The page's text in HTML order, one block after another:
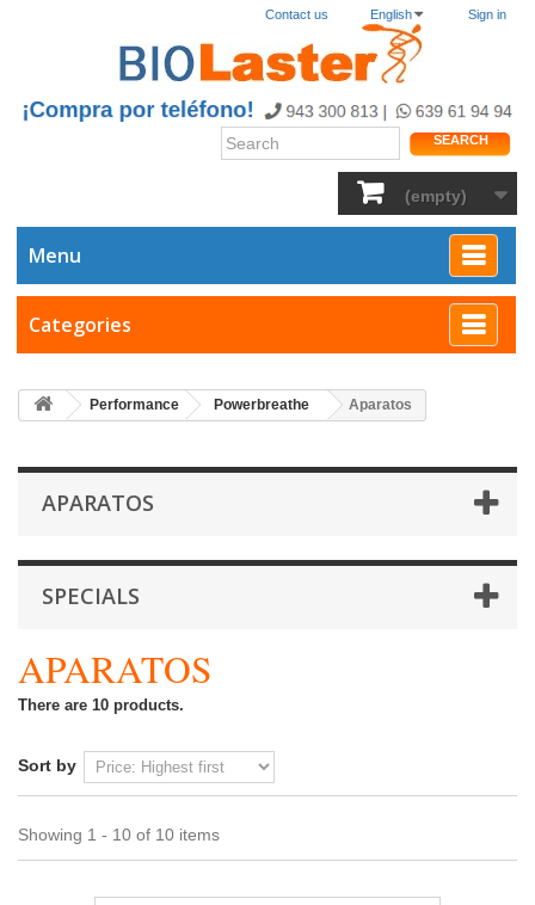
Sign in
English
Contact us
SEARCH
(empty)
Menu
Categories
Performance Powerbreathe Aparatos
APARATOS
SPECIALS
APARATOS
There are 10 products.
Sort by
Showing 1 - 10 of 10 items